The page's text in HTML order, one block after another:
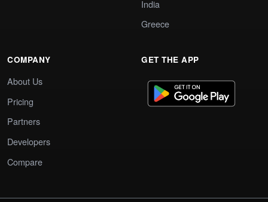
India
Greece
COMPANY
About Us
Pricing
Partners
Developers
Compare
GET THE APP